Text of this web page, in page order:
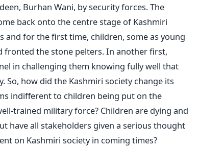
Burhan Wani, by security forces. The
back onto the centre stage of Kashmiri
for the first time, children, some as young
fronted the stone pelters. In another first,
in challenging them knowing fully well that
So, how did the Kashmiri society change its
indifferent to children being put on the
trained military force? Children are dying and
have all stakeholders given a serious thought
on Kashmiri society in coming times?